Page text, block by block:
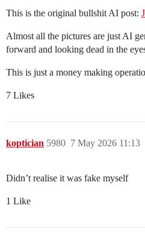
This is the original bullshit AI post:
Almost all the pictures are just AI
forward and looking dead in the
This is just a money making
7 Likes
koptician 7 May 2026 11:13
5980
Didn’t realise it was fake myself
1 Like